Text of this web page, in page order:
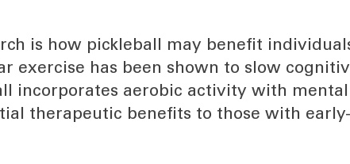
is how pickleball may benefit
exercise has been shown to slow
incorporates aerobic activity with mental
therapeutic benefits to those with early-